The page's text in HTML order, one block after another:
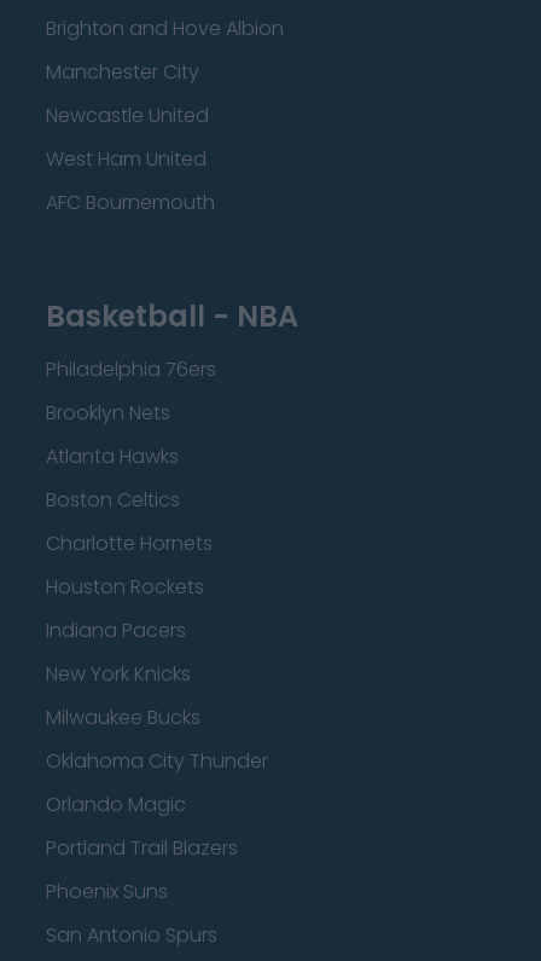
Brighton and Hove Albion
Manchester City
Newcastle United
West Ham United
AFC Bournemouth
Basketball - NBA
Philadelphia 76ers
Brooklyn Nets
Atlanta Hawks
Boston Celtics
Charlotte Hornets
Houston Rockets
Indiana Pacers
New York Knicks
Milwaukee Bucks
Oklahoma City Thunder
Orlando Magic
Portland Trail Blazers
Phoenix Suns
San Antonio Spurs